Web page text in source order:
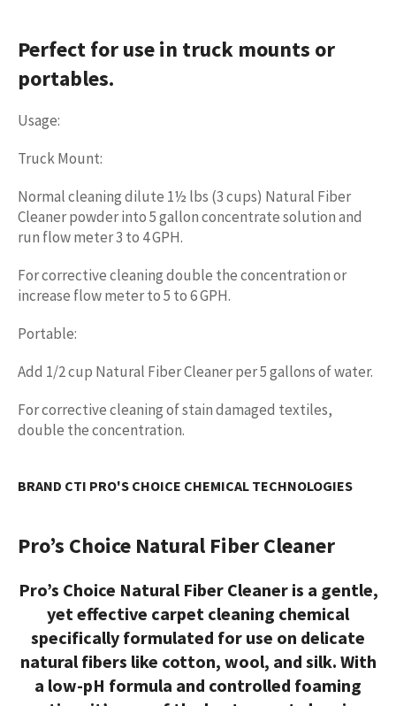
Perfect for use in truck mounts or
portables.
Usage:
Truck Mount:
Normal cleaning dilute 1½ lbs (3 cups) Natural Fiber
Cleaner powder into 5 gallon concentrate solution and
run flow meter3 to 4 GPH.
For corrective cleaning double the concentration or
increase flow meter to 5 to 6 GPH.
Portable:
Add 1/2 cup Natural Fiber Cleaner per 5 gallons of water.
For corrective cleaning of stain damaged textiles,
double the concentration.
BRAND CTI PRO'S CHOICE CHEMICAL TECHNOLOGIES
Pro’s Choice Natural Fiber Cleaner
Pro’s Choice Natural Fiber Cleaner is a gentle,
yet effective carpet cleaning chemical
specifically formulated for use on delicate
natural fibers like cotton, wool, and silk. With
a low-pH formula and controlled foaming